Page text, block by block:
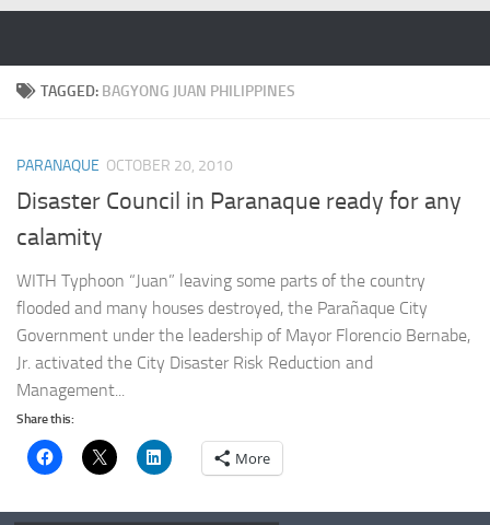
TAGGED: BAGYONG JUAN PHILIPPINES
PARANAQUE OCTOBER 20, 2010
Disaster Council in Paranaque ready for any
calamity
WITH Typhoon “Juan” leaving some parts of the country
flooded and many houses destroyed, the Parañaque City
Government under the leadership of Mayor Florencio Bernabe,
Jr. activated the City Disaster Risk Reduction and
Management...
Share this:
More